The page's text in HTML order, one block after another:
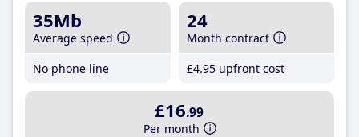
35Mb
Average speed
No phone line
24
Month contract
£4.95 upfront cost
£16.99
Per month